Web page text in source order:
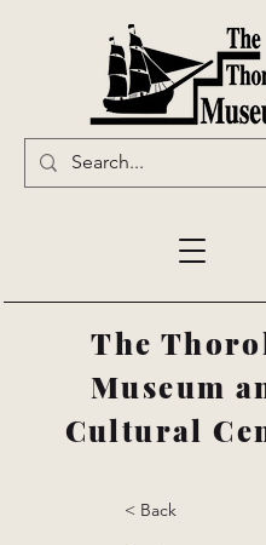
The
Museum
Cultural
< Back